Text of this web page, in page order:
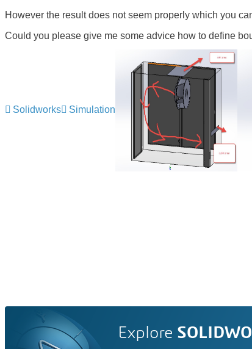
However the result does not seem properly which you
Could you please give me some advice how to define
Solidworks Simulation
Explore